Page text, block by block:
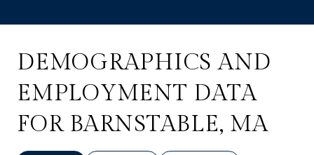
DEMOGRAPHICS AND
EMPLOYMENT DATA
FOR BARNSTABLE, MA